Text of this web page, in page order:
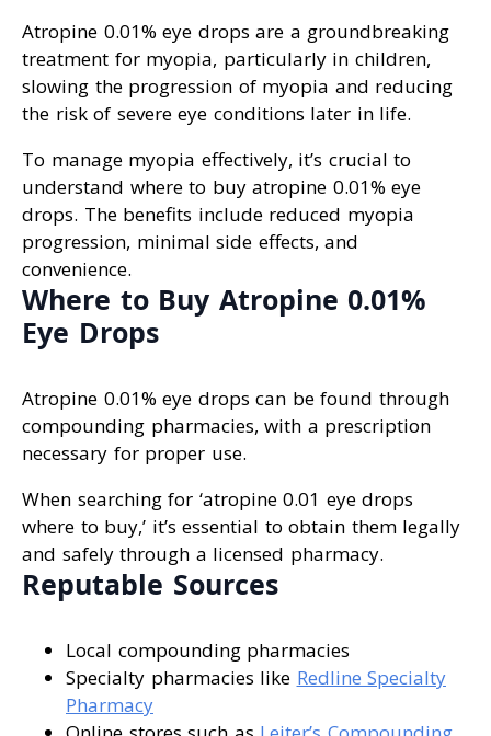
Atropine 0.01% eye drops are a groundbreaking
treatment for myopia, particularly in children,
slowing the progression of myopia and reducing
the risk of severe eye conditions later in life.
To manage myopia effectively, it’s crucial to
understand where to buy atropine 0.01% eye
drops. The benefits include reduced myopia
progression, minimal side effects, and
convenience.
Where to Buy Atropine 0.01%
Eye Drops
Atropine 0.01% eye drops can be found through
compounding pharmacies, with a prescription
necessary for proper use.
When searching for ‘atropine 0.01 eye drops
where to buy,’ it’s essential to obtain them legally
and safely through a licensed pharmacy.
Reputable Sources
Local compounding pharmacies
Specialty pharmacies like Redline Specialty
Pharmacy